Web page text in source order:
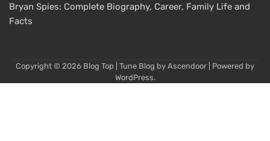
Bryan Spies: Complete Biography, Career, Family Life and
Facts
Copyright © 2026 Blog Top | Tune Blog by Ascendoor | Powered by
WordPress.